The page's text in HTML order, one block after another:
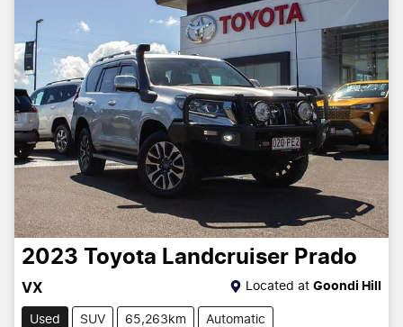
2023 Toyota Landcruiser Prado
VX Located at Goondi Hill
Used SUV 65,263km Automatic